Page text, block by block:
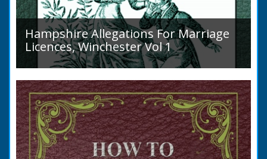
Hampshire Allegations For Marriage
Licences, Winchester Vol 1
Volume 1, Surnames A to L. Couples wishing
to marry in England had to swear in an
allegation that there were no impediments to
the marriage when...